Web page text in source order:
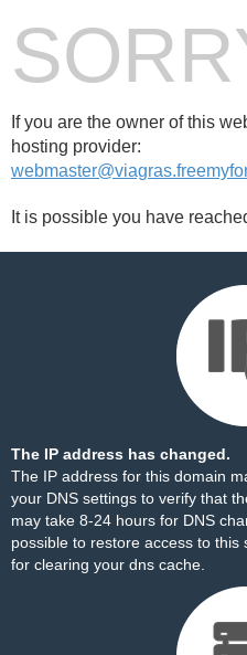
If you are the owner of this
hosting provider:
It is possible you have
The IP address has changed.
The IP address for this domain
your DNS settings to verify that
may take 8-24 hours for DNS
possible to restore access to this
for clearing your dns cache.